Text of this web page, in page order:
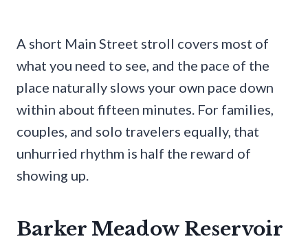
A short Main Street stroll covers most of
what you need to see, and the pace of the
place naturally slows your own pace down
within about fifteen minutes. For families,
couples, and solo travelers equally, that
unhurried rhythm is half the reward of
showing up.
Barker Meadow Reservoir